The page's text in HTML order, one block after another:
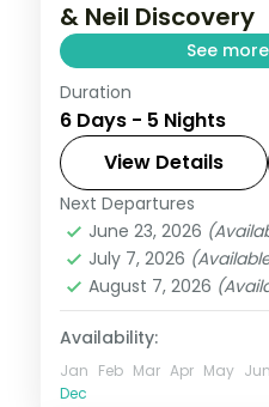
& Neil Discovery
See
Discover all three
with the Cellular
and a Neil Island
Andaman,
Sri Vijaya Puram
Dweep (Havelock)
2 People
Duration
6 Days - 5 Nights
View Details
Next Departures
June 23, 2026
July 7, 2026
August 7, 2026
Availability:
Jan Feb Mar Apr May Jun
Dec